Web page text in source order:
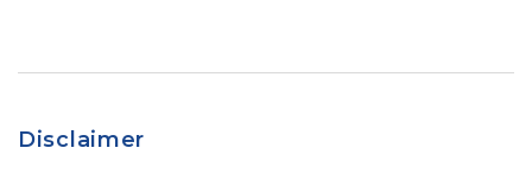
Disclaimer